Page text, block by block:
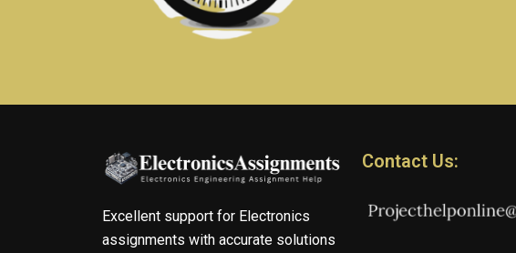
Excellent support for Electronics
assignments with accurate solutions
Contact Us: